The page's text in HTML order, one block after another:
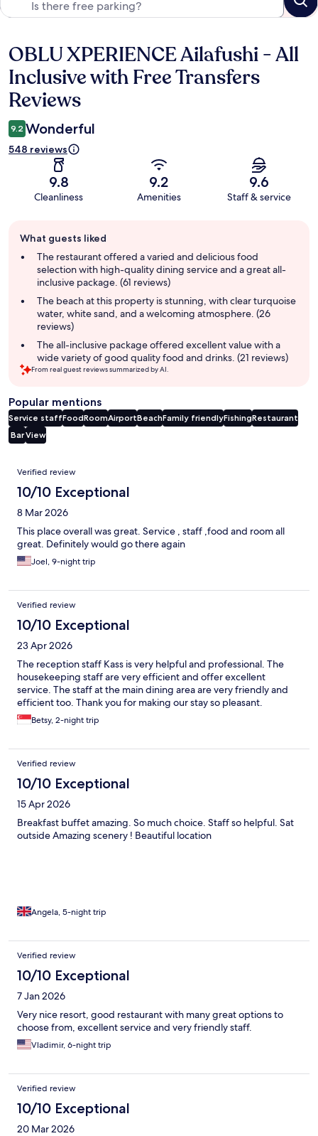
Reviews
OBLU XPERIENCE Ailafushi - All
Inclusive with Free Transfers
Reviews
9.2 Wonderful
548 reviews
9.8
Cleanliness
9.2
Amenities
9.6
Staff & service
review
summary
What guests liked
The restaurant offered a varied and delicious food
selection with high-quality dining service and a great all-
inclusive package. (61 reviews)
The beach at this property is stunning, with clear turquoise
water, white sand, and a welcoming atmosphere. (26
reviews)
The all-inclusive package offered excellent value with a
wide variety of good quality food and drinks. (21 reviews)
From real guest reviews summarized by AI.
Popular mentions
Service staffFoodRoomAirportBeachFamily friendlyFishingRestaurant
BarView
Reviews
Verified review
10/10 Exceptional
8 Mar 2026
This place overall was great. Service , staff ,food and room all
great. Definitely would go there again
Joel, 9-night trip
Verified review
10/10 Exceptional
23 Apr 2026
The reception staff Kass is very helpful and professional. The
housekeeping staff are very efficient and offer excellent
service. The staff at the main dining area are very friendly and
efficient too. Thank you for making our stay so pleasant.
Betsy, 2-night trip
Verified review
10/10 Exceptional
15 Apr 2026
Breakfast buffet amazing. So much choice. Staff so helpful. Sat
outside Amazing scenery ! Beautiful location
Angela, 5-night trip
Verified review
10/10 Exceptional
7 Jan 2026
Very nice resort, good restaurant with many great options to
choose from, excellent service and very friendly staff.
Vladimir, 6-night trip
Verified review
10/10 Exceptional
20 Mar 2026